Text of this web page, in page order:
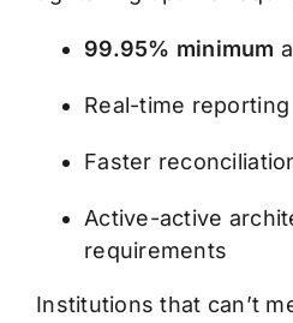
99.95% minimum
Real-time reporting
Faster
Active-active
requirements
Institutions that can’t